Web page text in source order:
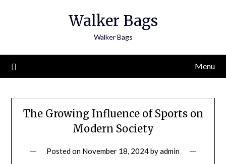
Walker Bags
Walker Bags
Menu
The Growing Influence of Sports on
Modern Society
Posted on November 18, 2024byadmin